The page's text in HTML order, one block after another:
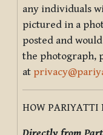
any individuals
pictured in a
posted and
the photograph,
at
HOW PARIYATTI